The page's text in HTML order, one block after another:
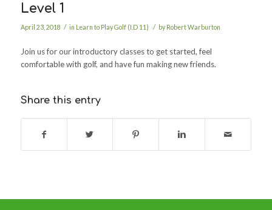
Level 1
April 23, 2018 / in Learn to Play Golf (I.D 11) / by Robert Warburton
Join us for our introductory classes to get started, feel
comfortable with golf, and have fun making new friends.
Share this entry